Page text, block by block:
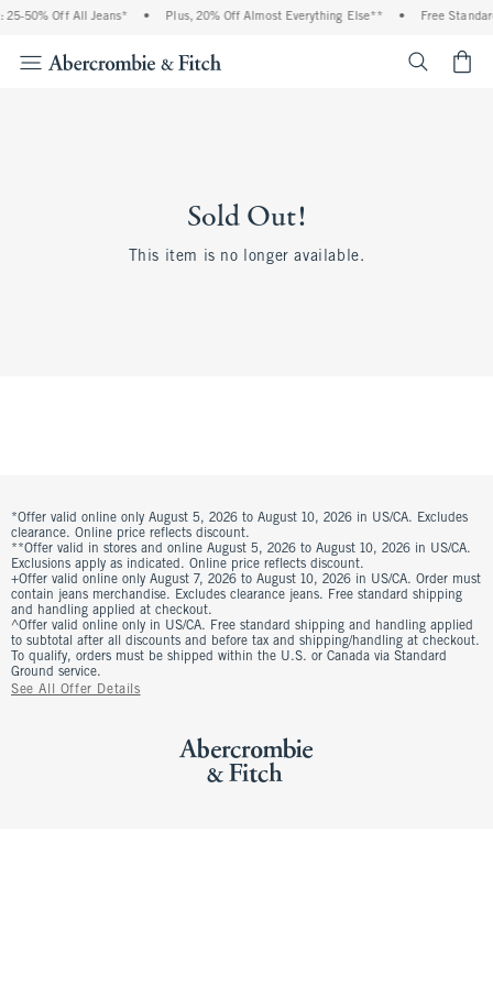
25-50% Off All Jeans* • Plus, 20% Off Almost Everything Else** • Free
Sold Out!
This item is no longer available.
*Offer valid online only August 5, 2026 to August 10, 2026 in US/CA. Excludes
clearance. Online price reflects discount.
**Offer valid in stores and online August 5, 2026 to August 10, 2026 in US/CA.
Exclusions apply as indicated. Online price reflects discount.
+Offer valid online only August 7, 2026 to August 10, 2026 in US/CA. Order must
contain jeans merchandise. Excludes clearance jeans. Free standard shipping
and handling applied at checkout.
^Offer valid online only in US/CA. Free standard shipping and handling applied
to subtotal after all discounts and before tax and shipping/handling at checkout.
To qualify, orders must be shipped within the U.S. or Canada via Standard
Ground service.
See All Offer Details